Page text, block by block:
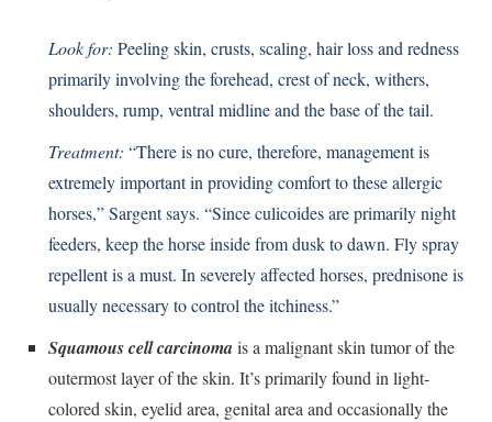
Look for: Peeling skin, crusts, scaling, hair loss and redness
primarily involving the forehead, crest of neck, withers,
shoulders, rump, ventral midline and the base of the tail.
Treatment: “There is no cure, therefore, management is
extremely important in providing comfort to these allergic
horses,” Sargent says. “Since culicoides are primarily night
feeders, keep the horse inside from dusk to dawn. Fly spray
repellent is a must. In severely affected horses, prednisone is
usually necessary to control the itchiness.”
Squamous cell carcinomais a malignant skin tumor of the
outermost layer of the skin. It’s primarily found in light-
colored skin, eyelid area, genital area and occasionally the